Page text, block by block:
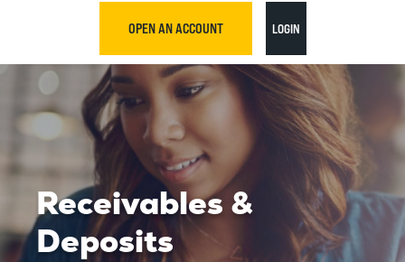
OPEN AN ACCOUNT LOGINTO ONLINE BANKING
Receivables &
Deposits